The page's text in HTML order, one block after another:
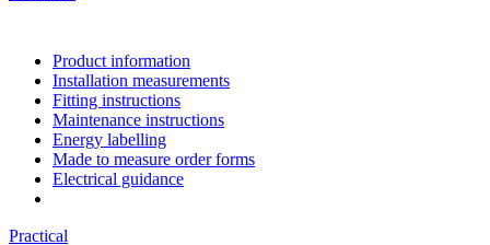
Product information
Installation measurements
Fitting instructions
Maintenance instructions
Energy labelling
Made to measure order forms
Electrical guidance
Practical